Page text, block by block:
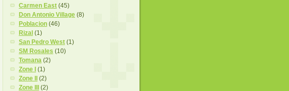
Carmen East (45)
Don Antonio Village (8)
Poblacion (46)
Rizal (1)
San Pedro West (1)
SM Rosales (10)
Tomana (2)
Zone I (1)
Zone II (2)
Zone III (2)